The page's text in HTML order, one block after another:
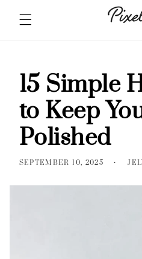
content
15 Simple
to Keep
Polished
SEPTEMBER 10, 2025
Must-
Haircuts
Women
2026